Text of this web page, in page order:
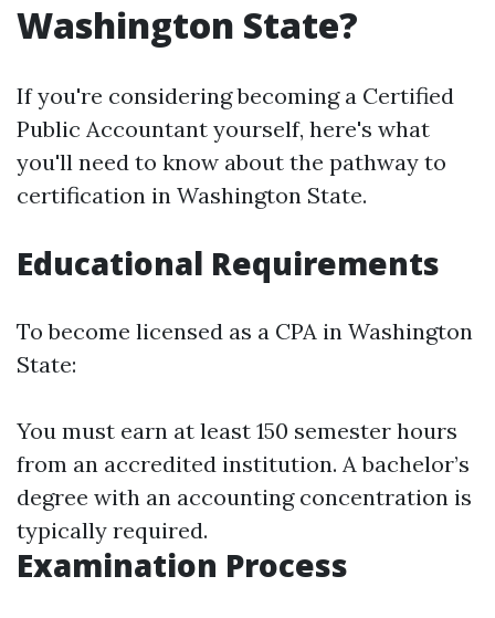
Washington State?
If you're considering becoming a Certified
Public Accountant yourself, here's what
you'll need to know about the pathway to
certification in Washington State.
Educational Requirements
To become licensed as a CPA in Washington
State:
You must earn at least 150 semester hours
from an accredited institution. A bachelor’s
degree with an accounting concentration is
typically required.
Examination Process